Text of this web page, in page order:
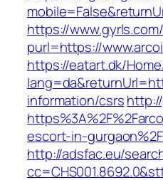
https://
purl=https://
https://eatart.dk/
information/csrs
escort-in-gurgaon%2F
http://adsfac.eu/